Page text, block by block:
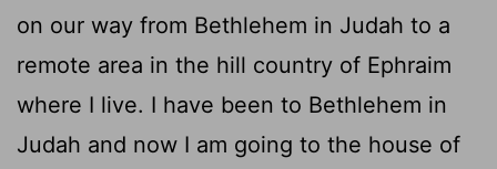
on our way from Bethlehem in Judah to a
remote area in the hill country of Ephraim
where I live. I have been to Bethlehem in
Judah and now I am going to the house of